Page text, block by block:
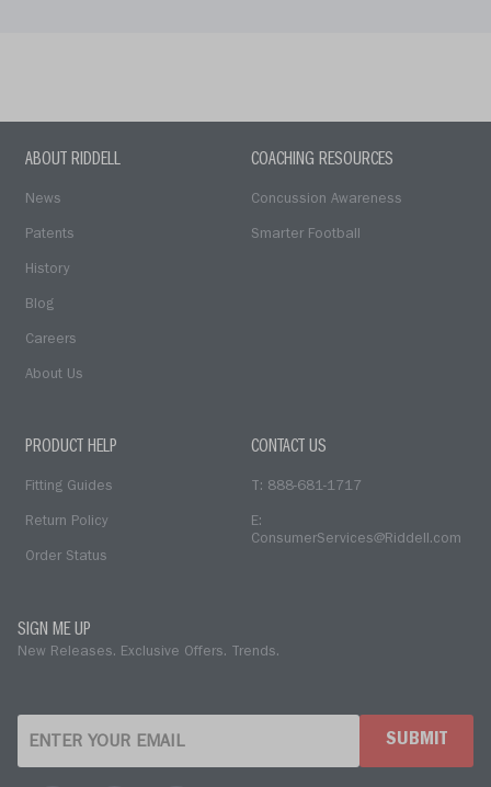
ABOUT RIDDELL
News
Patents
History
Blog
Careers
About Us
COACHING RESOURCES
Concussion Awareness
Smarter Football
PRODUCT HELP
Fitting Guides
Return Policy
Order Status
CONTACT US
T: 888-681-1717
E:
ConsumerServices@Riddell.com
SIGN ME UP
New Releases. Exclusive Offers. Trends.
SUBMIT